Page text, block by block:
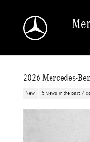
2026 Mercedes-
New 5 views in the past 7